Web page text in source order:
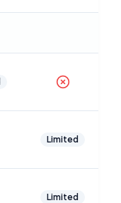
Limited
Limited